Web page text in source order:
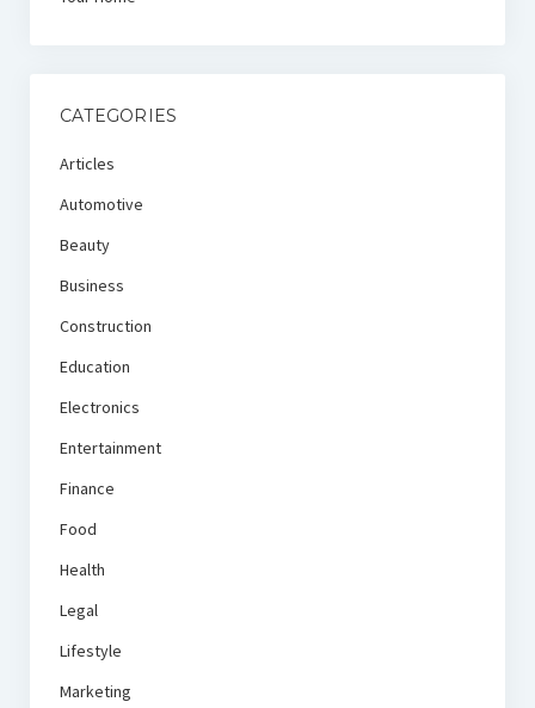
CATEGORIES
Articles
Automotive
Beauty
Business
Construction
Education
Electronics
Entertainment
Finance
Food
Health
Legal
Lifestyle
Marketing